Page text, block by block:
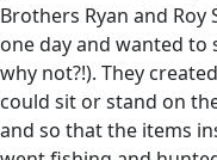
Brothers Ryan and
one day and wanted to
why not?!). They
could sit or stand on
and so that the items